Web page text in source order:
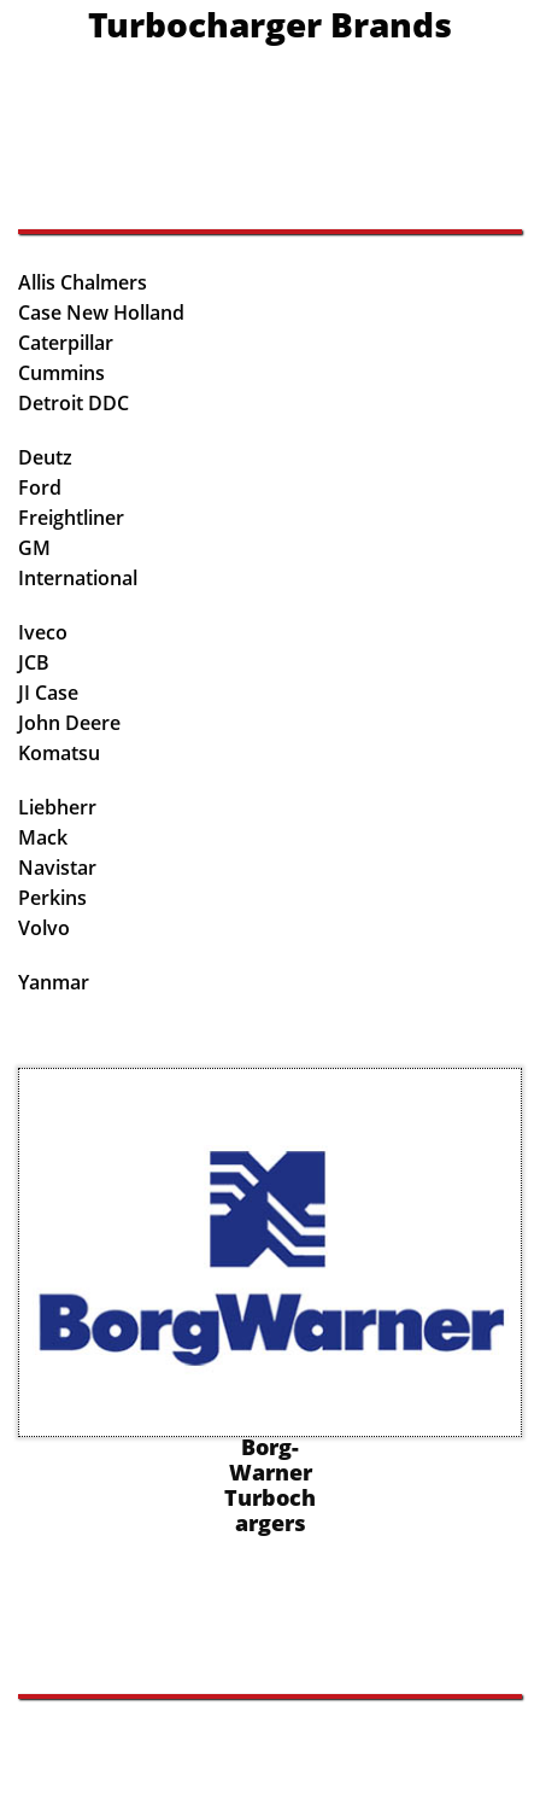
Turbocharger Brands
Allis Chalmers
Case New Holland
Caterpillar
Cummins
Detroit DDC
Deutz
Ford
Freightliner
GM
International
Iveco
JCB
JI Case
John Deere
Komatsu
Liebherr
Mack
Navistar
Perkins
Volvo
Yanmar
Borg-
Warner
Turboch
argers